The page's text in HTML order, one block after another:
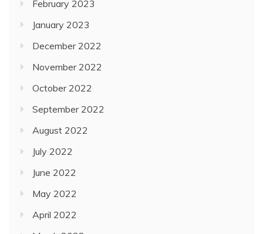
February 2023
January 2023
December 2022
November 2022
October 2022
September 2022
August 2022
July 2022
June 2022
May 2022
April 2022